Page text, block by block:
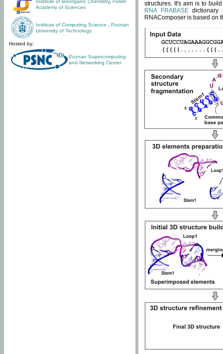
Institute of Bioorganic Chemistry, Polish
Academy of Sciences
Institute of Computing Science
Poznan
University of Technology
Hosted by:
Poznan Supercomputing
and Networking Center
structures. It's aim is to
RNA FRABASEdictionary
RNAComposer is based on